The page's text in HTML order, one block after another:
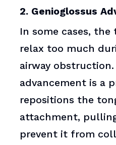
2. Genioglossus
In some cases,
relax too much
airway obstruction.
advancement is a
repositions the
attachment,
prevent it from